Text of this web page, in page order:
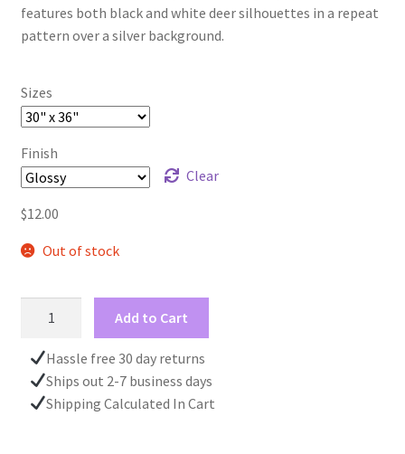
$39.98
features both black and white deer silhouettes in a repeat
pattern over a silver background.
Sizes
Finish
Clear
$12.00
Out of stock
Wrapping
Paper
Roll,
Add to Cart
Hassle free 30 day returns
Ships out 2-7 business days
Shipping Calculated In Cart